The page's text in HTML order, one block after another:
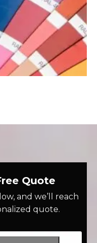
Quote
and we’ll reach
quote.